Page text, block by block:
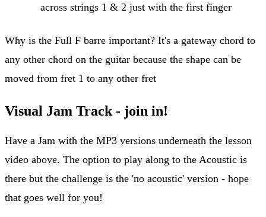
across strings 1 & 2 just with the first finger
Why is the Full F barre important? It's a gateway chord to
any other chord on the guitar because the shape can be
moved from fret 1 to any other fret
Visual Jam Track - join in!
Have a Jam with the MP3 versions underneath the lesson
video above. The option to play along to the Acoustic is
there but the challenge is the 'no acoustic' version - hope
that goes well for you!